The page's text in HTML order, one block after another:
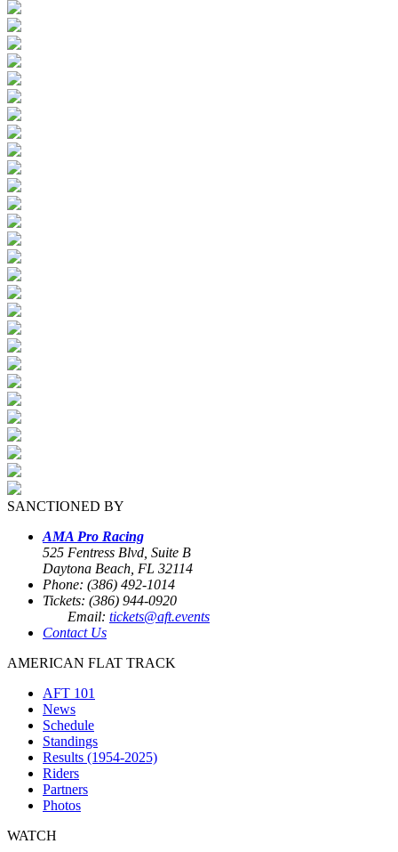
SANCTIONED BY
AMA Pro Racing
525 Fentress Blvd, Suite B
Daytona Beach, FL 32114
Phone: (386) 492-1014
Tickets: (386) 944-0920
Email: tickets@aft.events
Contact Us
AMERICAN FLAT TRACK
AFT 101
News
Schedule
Standings
Results (1954-2025)
Riders
Partners
Photos
WATCH